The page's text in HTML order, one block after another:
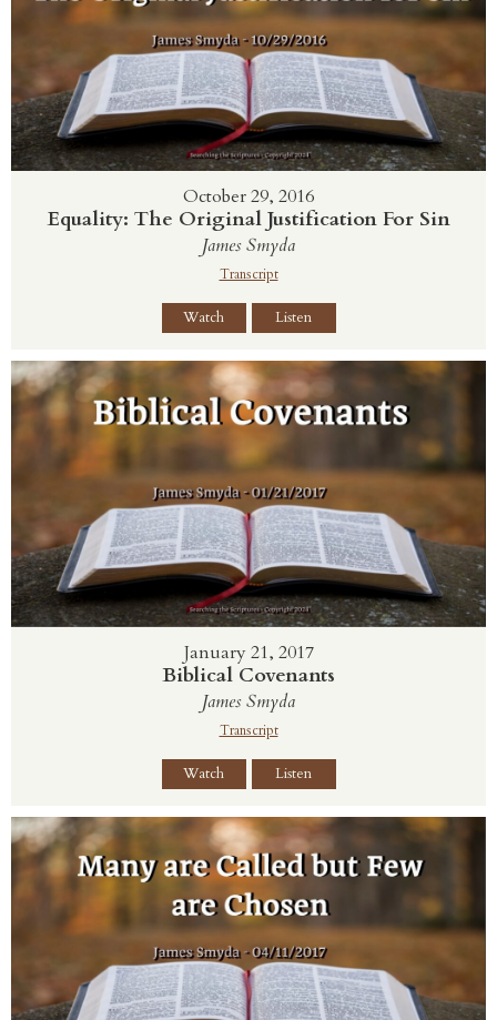
October 29, 2016
Equality: The Original Justification For Sin
James Smyda
Transcript
Watch Listen
January 21, 2017
Biblical Covenants
James Smyda
Transcript
Watch Listen